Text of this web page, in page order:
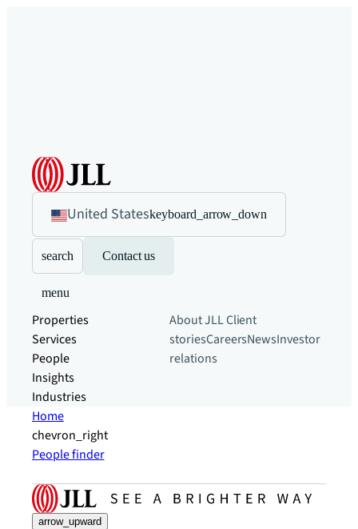
United Stateskeyboard_arrow_down
search Contact us
menu
Properties
Services
People
Insights
Industries
About JLLClient
storiesCareersNewsInvestor
relations
Home
chevron_right
People finder
arrow_upward